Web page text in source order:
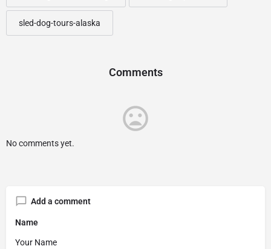
sled-dog-tours-alaska
Comments
No comments yet.
Add a comment
Name